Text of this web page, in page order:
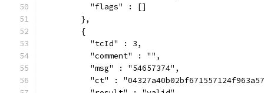
          "flags" : []
        },
        {
          "tcId" : 3,
          "comment" : "",
          "msg" : "54657374",
"ct" :